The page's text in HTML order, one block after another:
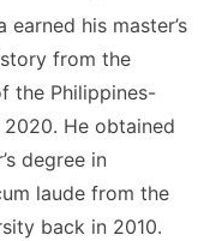
earned his master’s
from the
the Philippines-
He obtained
degree in
laude from the
back in 2010.